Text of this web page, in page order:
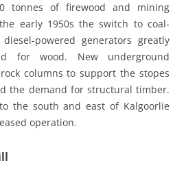
tonnes of firewood and mining
early 1950s the switch to coal-
powered generators greatly
for wood. New underground
columns to support the stopes
the demand for structural timber.
the south and east of Kalgoorlie
operation.